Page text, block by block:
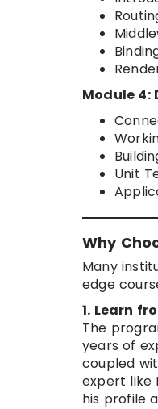
Module 4:
Unit
Why
Many
edge
1. Learn
The
years of
coupled
expert like
his profile